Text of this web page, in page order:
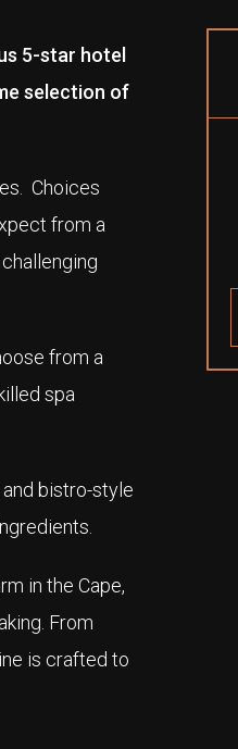
5-star hotel
selection of
Choices
from a
from a
spa
bistro-style
in the Cape,
From
is crafted to